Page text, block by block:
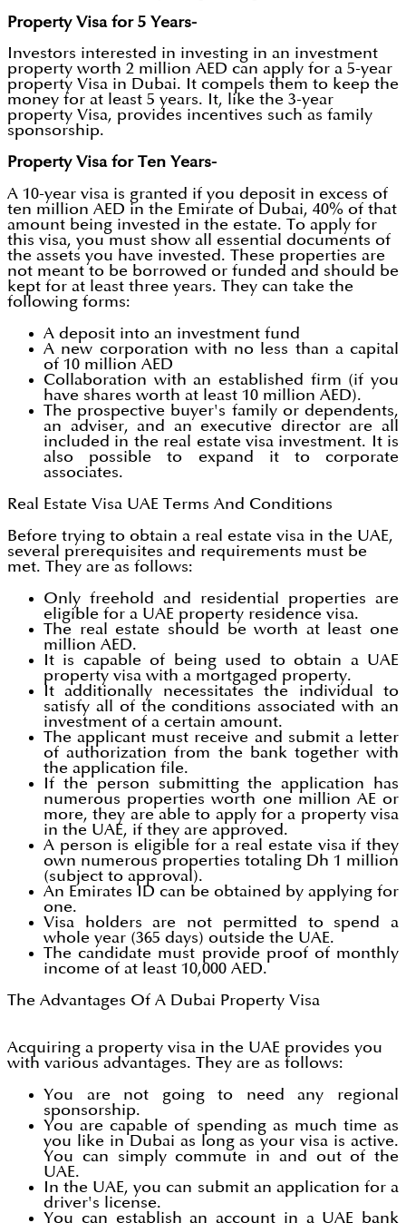
Property Visa for 5 Years-
Investors interested in investing in an investment
property worth 2 million AED can apply for a 5-year
property Visa in Dubai. It compels them to keep the
money for at least 5 years. It, like the 3-year
property Visa, provides incentives such as family
sponsorship.
Property Visa for Ten Years-
A 10-year visa is granted if you deposit in excess of
ten million AED in the Emirate of Dubai, 40% of that
amount being invested in the estate. To apply for
this visa, you must show all essential documents of
the assets you have invested. These properties are
not meant to be borrowed or funded and should be
kept for at least three years. They can take the
following forms:
A deposit into an investment fund
A new corporation with no less than a capital
of 10 million AED
Collaboration with an established firm (if you
have shares worth at least 10 million AED).
The prospective buyer's family or dependents,
an adviser, and an executive director are all
included in the real estate visa investment. It is
also possible to expand it to corporate
associates.
Real Estate Visa UAE Terms And Conditions
Before trying to obtain a real estate visa in the UAE,
several prerequisites and requirements must be
met. They are as follows:
Only freehold and residential properties are
eligible for a UAE property residence visa.
The real estate should be worth at least one
million AED.
It is capable of being used to obtain a UAE
property visa with a mortgaged property.
It additionally necessitates the individual to
satisfy all of the conditions associated with an
investment of a certain amount.
The applicant must receive and submit a letter
of authorization from the bank together with
the application file.
If the person submitting the application has
numerous properties worth one million AE or
more, they are able to apply for a property visa
in the UAE, if they are approved.
A person is eligible for a real estate visa if they
own numerous properties totaling Dh 1 million
(subject to approval).
An Emirates ID can be obtained by applying for
one.
Visa holders are not permitted to spend a
whole year (365 days) outside the UAE.
The candidate must provide proof of monthly
income of at least 10,000 AED.
The Advantages Of A Dubai Property Visa
Acquiring a property visa in the UAE provides you
with various advantages. They are as follows:
You are not going to need any regional
sponsorship.
You are capable of spending as much time as
you like in Dubai as long as your visa is active.
You can simply commute in and out of the
UAE.
In the UAE, you can submit an application for a
driver's license.
You can establish an account in a UAE bank